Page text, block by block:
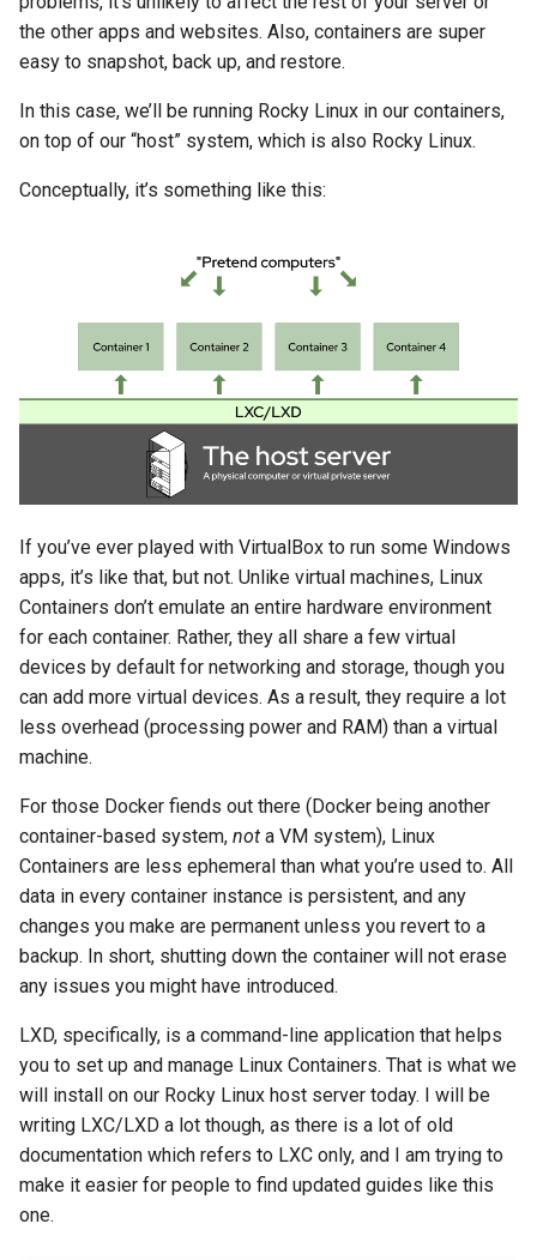
Doing Stuff Inside Your
Copying Containers
Configuring Storage &
Deleting Containers (and
How to Keep That From
Happening)
Setting Up The Servers
The Apache website server
the proxy server
The Nginx website server
Getting real user IPs from
the proxy server (again)
The Reverse Proxy Server
Essential Step:
Configuring the “proxy-
server” Container to Take
all Incoming Server Traffic
Directing traffic to the
Apache server
Directing traffic to the
Nginx server
Restart the servers in your
web server containers
Getting SSL certificates
Systemd Units Hardening
Part 6. Mail servers
Part 7. High availability
Lab 11: Provisioning Pod
Network Routes
Lab 12: Smoke Test
Systemd Service - Python
Test CPU compatibility
torsocks - Route Traffic Via
Changelog 8
the other apps and websites. Also, containers are super
easy to snapshot, back up, and restore.
In this case, we’ll be running Rocky Linux in our containers,
on top of our “host” system, which is also Rocky Linux.
Conceptually, it’s something like this:
If you’ve ever played with VirtualBox to run some Windows
apps, it’s like that, but not. Unlike virtual machines, Linux
Containers don’t emulate an entire hardware environment
for each container. Rather, they all share a few virtual
devices by default for networking and storage, though you
can add more virtual devices. As a result, they require a lot
less overhead (processing power and RAM) than a virtual
machine.
For those Docker fiends out there (Docker being another
container-based system, not a VM system), Linux
Containers are less ephemeral than what you’re used to. All
data in every container instance is persistent, and any
changes you make are permanent unless you revert to a
backup. In short, shutting down the container will not erase
any issues you might have introduced.
LXD, specifically, is a command-line application that helps
you to set up and manage Linux Containers. That is what we
will install on our Rocky Linux host server today. I will be
writing LXC/LXD a lot though, as there is a lot of old
documentation which refers to LXC only, and I am trying to
make it easier for people to find updated guides like this
one.